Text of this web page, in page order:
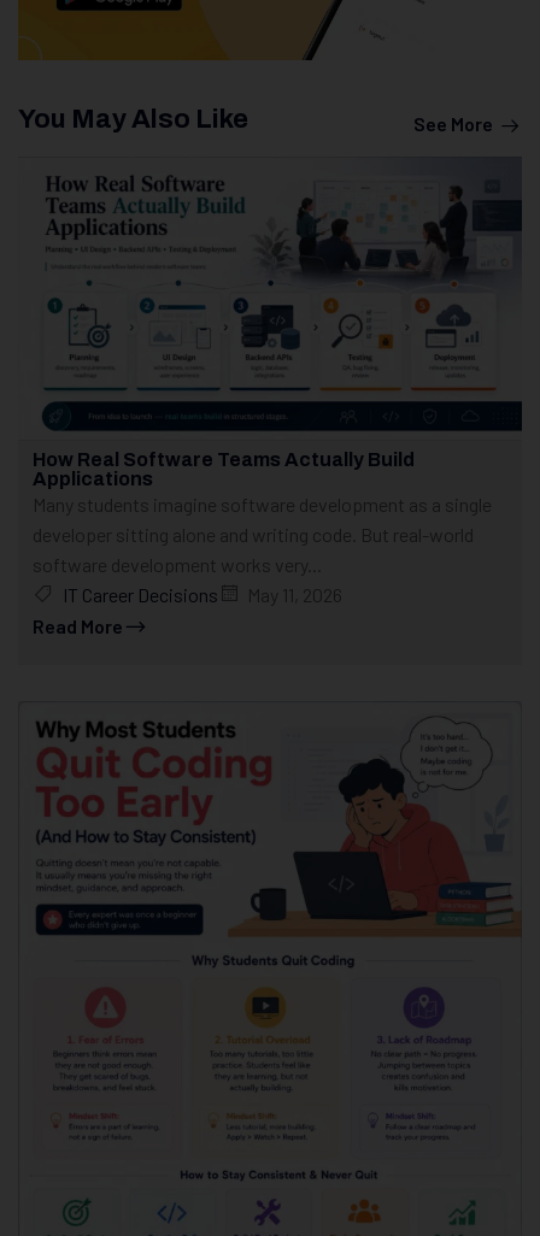
You May Also Like See More
How Real Software Teams Actually Build
Applications
Many students imagine software development as a single
developer sitting alone and writing code. But real-world
software development works very...
IT Career Decisions
May 11, 2026
Read More